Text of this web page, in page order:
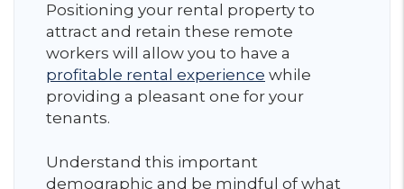
Positioning your rental property to
attract and retain these remote
workers will allow you to have a
profitable rental experience while
providing a pleasant one for your
tenants.
Understand this important
demographic and be mindful of what